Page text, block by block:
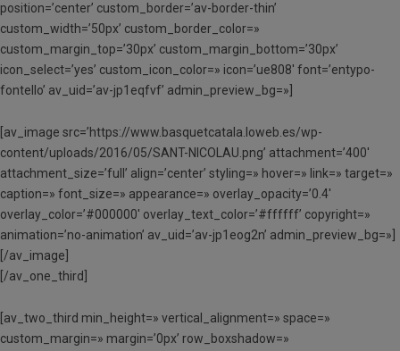
position=’center’ custom_border=’av-border-thin’
custom_width=’50px’ custom_border_color=»
custom_margin_top=’30px’ custom_margin_bottom=’30px’
icon_select=’yes’ custom_icon_color=» icon=’ue808′ font=’entypo-
fontello’ av_uid=’av-jp1eqfvf’ admin_preview_bg=»]
[av_image src=’https://www.basquetcatala.loweb.es/wp-
content/uploads/2016/05/SANT-NICOLAU.png’ attachment=’400′
attachment_size=’full’ align=’center’ styling=» hover=» link=» target=»
caption=» font_size=» appearance=» overlay_opacity=’0.4′
overlay_color=’#000000′ overlay_text_color=’#ffffff’ copyright=»
animation=’no-animation’ av_uid=’av-jp1eog2n’ admin_preview_bg=»]
[/av_image]
[/av_one_third]
[av_two_third min_height=» vertical_alignment=» space=»
custom_margin=» margin=’0px’ row_boxshadow=»